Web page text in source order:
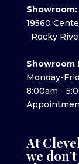
Showroom:
19560
Rocky
Showroom
Monday-
8:00am -
At
we